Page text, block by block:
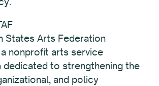
States Arts Federation
a nonprofit arts service
dedicated to strengthening the
and policy